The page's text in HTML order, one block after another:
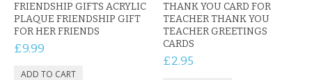
FRIENDSHIP GIFTS ACRYLIC
PLAQUE FRIENDSHIP GIFT
FOR HER FRIENDS
£9.99
THANK YOU CARD FOR
TEACHER THANK YOU
TEACHER GREETINGS
CARDS
£2.95